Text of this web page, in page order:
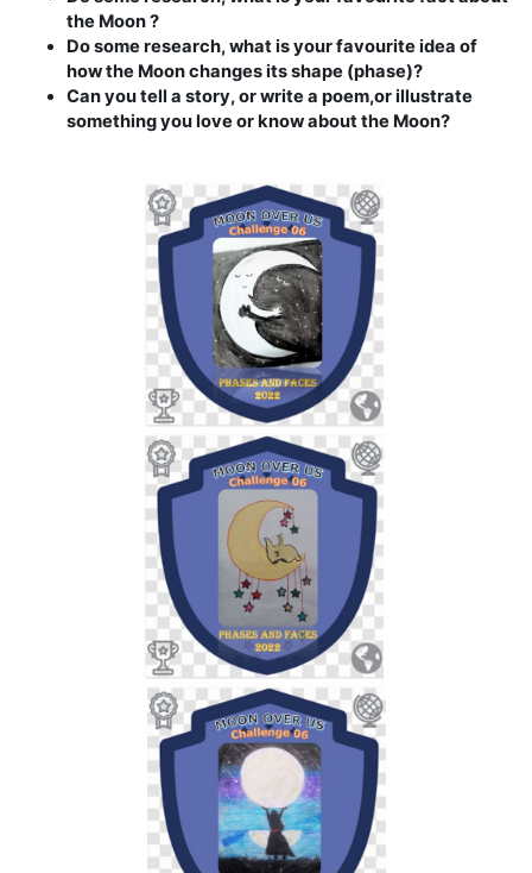
the Moon ?
Do some research, what is your favourite idea of
how the Moon changes its shape (phase)?
Can you tell a story, or write a poem,or illustrate
something you love or know about the Moon?